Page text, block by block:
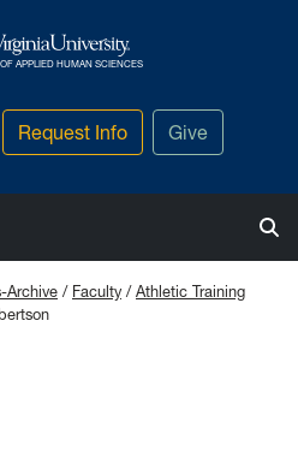
West Virginia University
APPLIED HUMAN SCIENCES
Request Info Give
Archive Faculty
Athletic Training